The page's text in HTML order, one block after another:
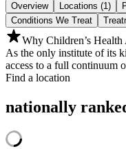
Overview Locations (1)
Conditions We Treat
Why Children’s
As the only institute of its
access to a full continuum
Find a location
nationally